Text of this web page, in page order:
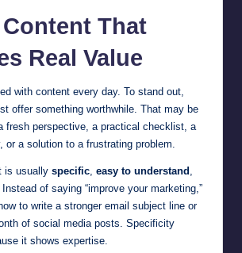
That
Real Value
with content every day. To stand out,
offer something worthwhile. That may be
fresh perspective, a practical checklist, a
or a solution to a frustrating problem.
is usually specific, easy to understand ,
Instead of saying “improve your marketing,”
to write a stronger email subject line or
of social media posts. Specificity
it shows expertise.